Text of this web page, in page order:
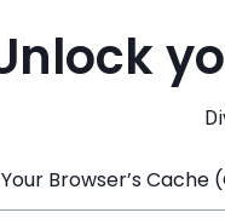
Browser’s Cache